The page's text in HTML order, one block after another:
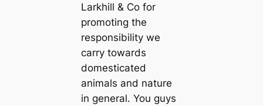
Larkhill & Co for
promoting the
responsibility we
carry towards
domesticated
animals and nature
in general. You guys